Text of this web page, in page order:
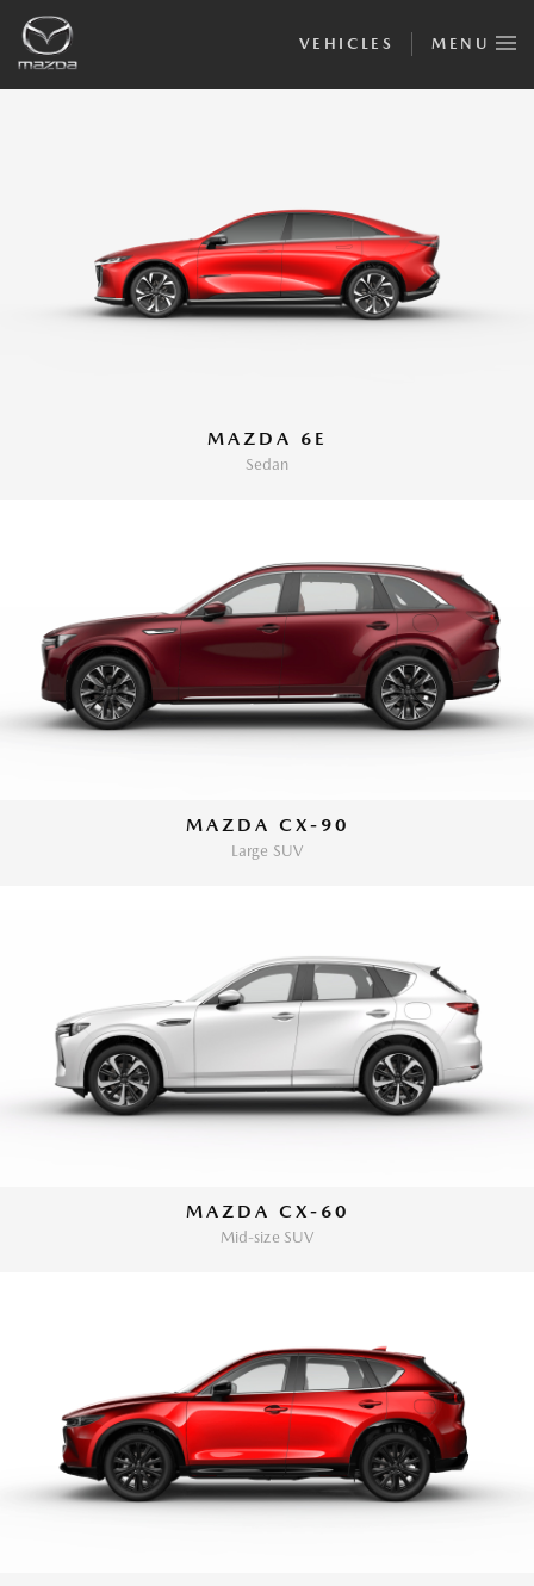
VEHICLES MENU
MAZDA 6E
Sedan
MAZDA CX-90
Large SUV
MAZDA CX-60
Mid-size SUV